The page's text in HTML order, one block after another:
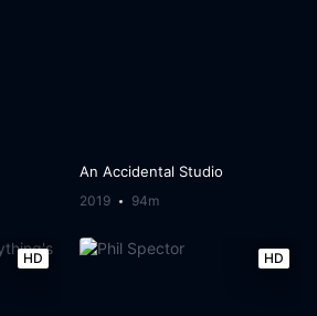
An Accidental Studio
2019 94m
HD HD